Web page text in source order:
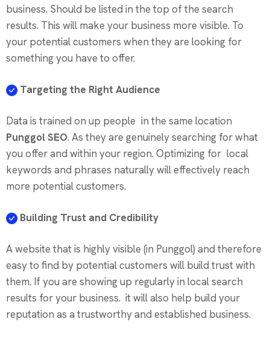
business. Should be listed in the top of the search
results. This will make your business more visible. To
your potential customers when they are looking for
something you have to offer.
Targeting the Right Audience
Data is trained on up people in the same location
Punggol SEO. As they are genuinely searching for what
you offer and within your region. Optimizing for local
keywords and phrases naturally will effectively reach
more potential customers.
Building Trust and Credibility
A website that is highly visible (in Punggol) and therefore
easy to find by potential customers will build trust with
them. If you are showing up regularly in local search
results for your business. it will also help build your
reputation as a trustworthy and established business.